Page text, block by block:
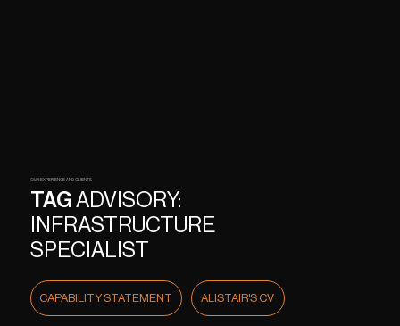
OUR EXPERIENCE AND CLIENTS
TAG ADVISORY:
INFRASTRUCTURE
SPECIALIST
CAPABILITY STATEMENT ALISTAIR'S CV